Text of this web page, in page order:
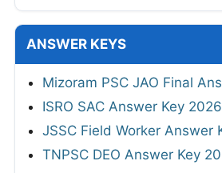
ANSWER KEYS
Mizoram PSC JAO Final
ISRO SAC Answer Key 2026
JSSC Field Worker Answer
TNPSC DEO Answer Key